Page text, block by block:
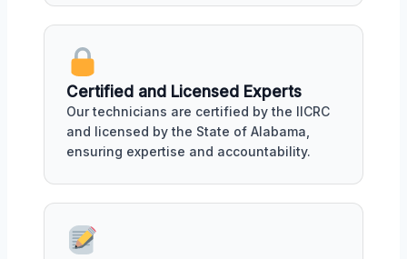
Certified and Licensed Experts
Our technicians are certified by the IICRC
and licensed by the State of Alabama,
ensuring expertise and accountability.